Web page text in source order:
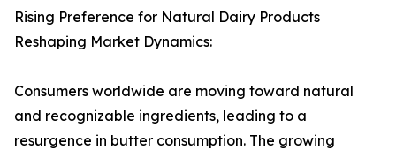
Rising Preference for Natural Dairy Products
Reshaping Market Dynamics:
Consumers worldwide are moving toward natural
and recognizable ingredients, leading to a
resurgence in butter consumption. The growing